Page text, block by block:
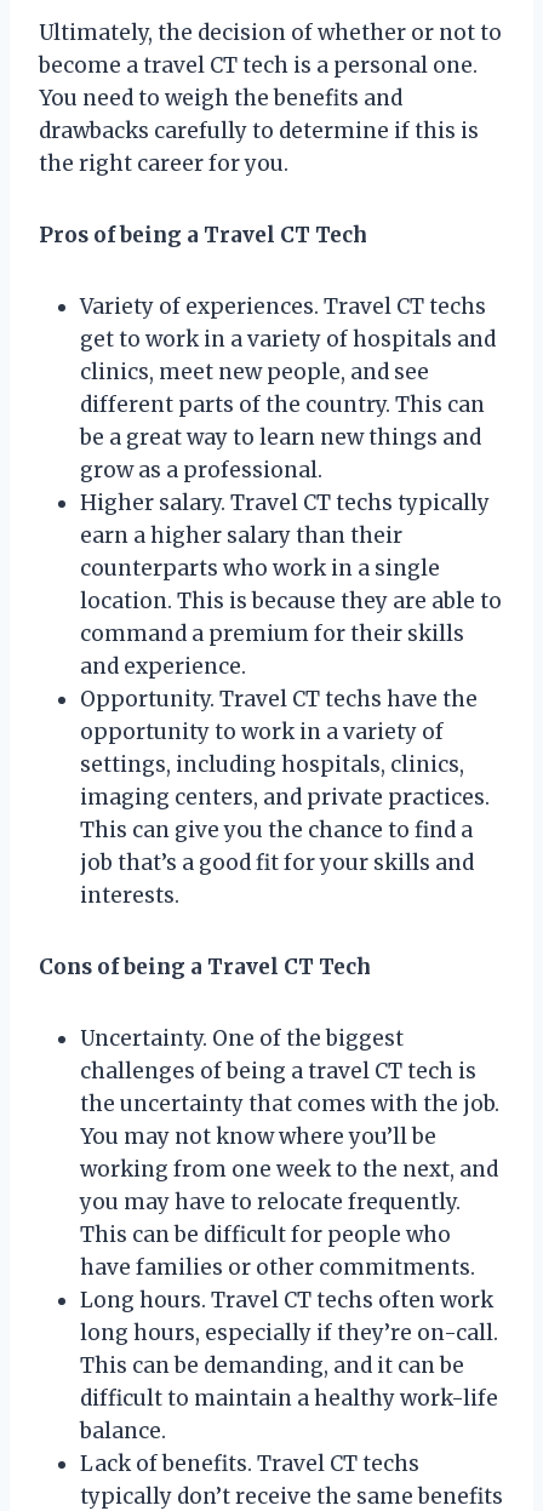
Ultimately, the decision of whether or not to
become a travel CT tech is a personal one.
You need to weigh the benefits and
drawbacks carefully to determine if this is
the right career for you.
Pros of being a Travel CT Tech
Variety of experiences. Travel CT techs
get to work in a variety of hospitals and
clinics, meet new people, and see
different parts of the country. This can
be a great way to learn new things and
grow as a professional.
Higher salary. Travel CT techs typically
earn a higher salary than their
counterparts who work in a single
location. This is because they are able to
command a premium for their skills
and experience.
Opportunity. Travel CT techs have the
opportunity to work in a variety of
settings, including hospitals, clinics,
imaging centers, and private practices.
This can give you the chance to find a
job that’s a good fit for your skills and
interests.
Cons of being a Travel CT Tech
Uncertainty. One of the biggest
challenges of being a travel CT tech is
the uncertainty that comes with the job.
You may not know where you’ll be
working from one week to the next, and
you may have to relocate frequently.
This can be difficult for people who
have families or other commitments.
Long hours. Travel CT techs often work
long hours, especially if they’re on-call.
This can be demanding, and it can be
difficult to maintain a healthy work-life
balance.
Lack of benefits. Travel CT techs
typically don’t receive the same benefits